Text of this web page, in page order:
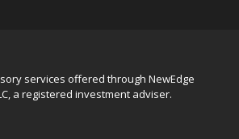
services offered through NewEdge
a registered investment adviser.